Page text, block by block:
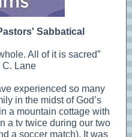
Sabbatical
All of it is sacred”
Lane
experienced so many
in the midst of God’s
a mountain cottage with
a tv twice during our two
a soccer match). It was